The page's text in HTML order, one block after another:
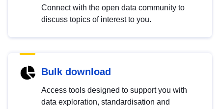
Connect with the open data community to
discuss topics of interest to you.
Bulk download
Access tools designed to support you with
data exploration, standardisation and